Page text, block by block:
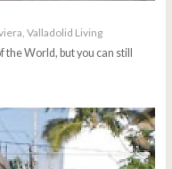
Valladolid Living
World, but you can still